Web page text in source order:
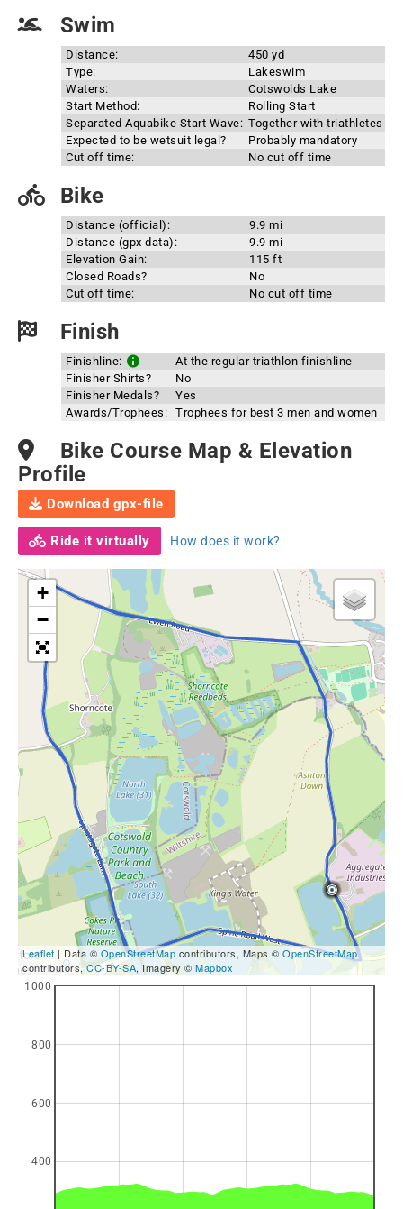
Swim
Distance:
450 yd
Type:
Lakeswim
Waters:
Cotswolds Lake
Start Method:
Rolling Start
Separated Aquabike Start Wave: Together with triathletes
Expected to be wetsuit legal?
Probably mandatory
Cut off time:
No cut off time
Bike
Distance (official):
9.9 mi
Distance (gpx data):
9.9 mi
Elevation Gain:
115 ft
Closed Roads?
No
Cut off time:
No cut off time
Finish
Finishline:
At the regular triathlon finishline
Finisher Shirts?
No
Finisher Medals?
Yes
Awards/Trophees: Trophees for best 3 men and women
Bike Course Map & Elevation
Profile
Download gpx-file
Ride it virtually How does it work?
+
−
Leaflet | Data © OpenStreetMap contributors, Maps © OpenStreetMap
contributors,CC-BY-SA, Imagery © Mapbox
400
600
800
1000